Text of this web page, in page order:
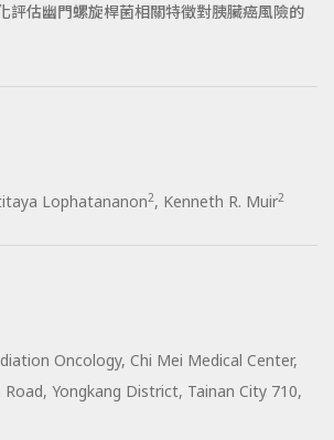
評估幽門螺旋桿菌相關特徵對胰臟癌風險的
Lophatananon2, Kenneth R. Muir2
Oncology, Chi Mei Medical Center,
Yongkang District, Tainan City 710,